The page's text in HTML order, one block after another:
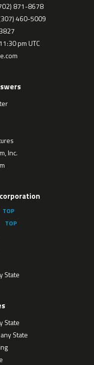
871-8678
460-5009
pm UTC
Inc.
State
State
State